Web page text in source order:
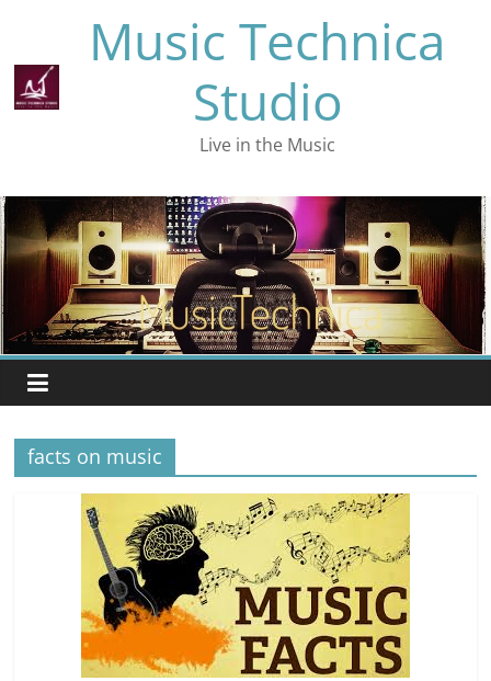
content
Music Technica
Studio
Live in the Music
facts on music